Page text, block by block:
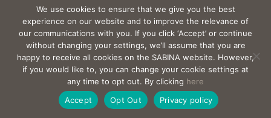
De Denuncias
| Site by:Treacle
We use cookies to ensure that we give you the best
experience on our website and to improve the relevance of
our communications with you. If you click ‘Accept’ or continue
without changing your settings, we’ll assume that you are
happy to receive all cookies on the SABINA website. However,
if you would like to, you can change your cookie settings at
any time to opt out. By clicking here
Accept
Opt Out Privacy policy